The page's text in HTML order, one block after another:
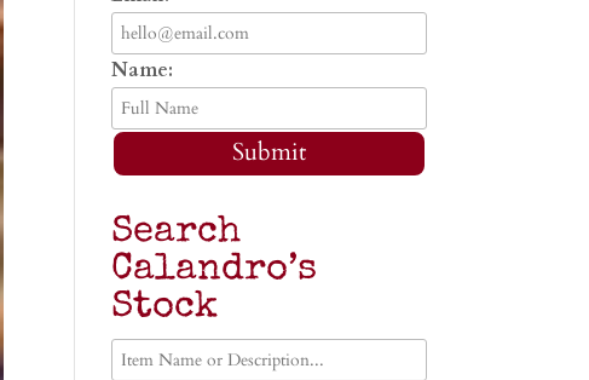
Name:
Submit
Search
Calandro’s
Stock